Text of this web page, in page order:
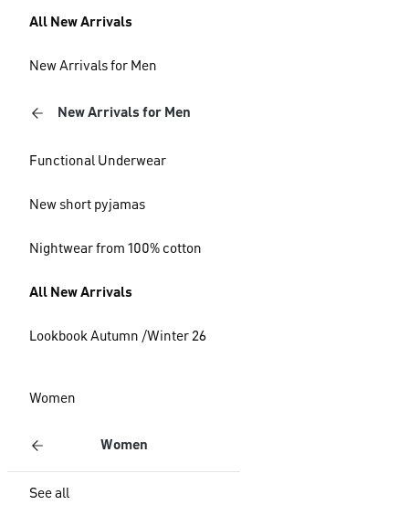
All New Arrivals
New Arrivals for Men
New Arrivals for Men
Functional Underwear
New short pyjamas
Nightwear from 100% cotton
All New Arrivals
Lookbook Autumn /Winter 26
Women
Women
See all